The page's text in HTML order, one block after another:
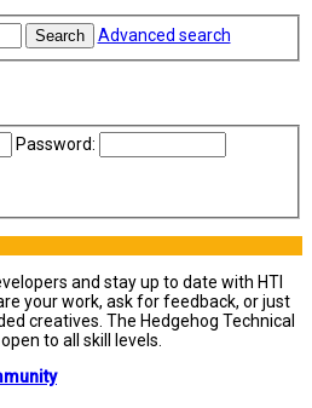
Search Advanced search
Password:
and stay up to date with HTI
your work, ask for feedback, or just
creatives. The Hedgehog Technical
to all skill levels.